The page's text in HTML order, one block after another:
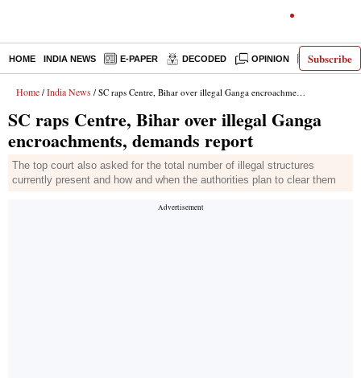
Subscribe
HOME INDIA NEWS E-PAPER DECODED OPINION LATEST
Home / India News / SC raps Centre, Bihar over illegal Ganga encroachments, demands report
SC raps Centre, Bihar over illegal Ganga
encroachments, demands report
The top court also asked for the total number of illegal structures
currently present and how and when the authorities plan to clear them